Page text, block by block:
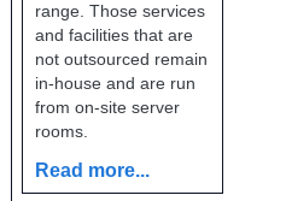
range. Those services
and facilities that are
not outsourced remain
in-house and are run
from on-site server
rooms.
Read more...